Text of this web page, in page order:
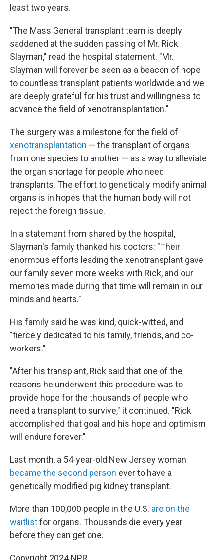
least two years.
"The Mass General transplant team is deeply
saddened at the sudden passing of Mr. Rick
Slayman," read the hospital statement. "Mr.
Slayman will forever be seen as a beacon of hope
to countless transplant patients worldwide and we
are deeply grateful for his trust and willingness to
advance the field of xenotransplantation."
The surgery was a milestone for the field of
xenotransplantation — the transplant of organs
from one species to another — as a way to alleviate
the organ shortage for people who need
transplants. The effort to genetically modify animal
organs is in hopes that the human body will not
reject the foreign tissue.
In a statement from shared by the hospital,
Slayman's family thanked his doctors: "Their
enormous efforts leading the xenotransplant gave
our family seven more weeks with Rick, and our
memories made during that time will remain in our
minds and hearts."
His family said he was kind, quick-witted, and
"fiercely dedicated to his family, friends, and co-
workers."
"After his transplant, Rick said that one of the
reasons he underwent this procedure was to
provide hope for the thousands of people who
need a transplant to survive," it continued. "Rick
accomplished that goal and his hope and optimism
will endure forever."
Last month, a 54-year-old New Jersey woman
became the second person ever to have a
genetically modified pig kidney transplant.
More than 100,000 people in the U.S. are on the
waitlistfor organs. Thousands die every year
before they can get one.
Copyright 2024 NPR